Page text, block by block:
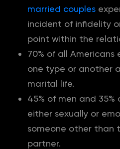
married couples
incident of infidelity
point within the
70% of all
one type or another
marital life.
45% of men and
either sexually or
someone other than
partner.